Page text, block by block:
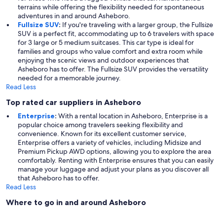
terrains while offering the flexibility needed for spontaneous
adventures in and around Asheboro.
Fullsize SUV: If you're traveling with a larger group, the Fullsize
SUV is a perfect fit, accommodating up to 6 travelers with space
for 3 large or 5 medium suitcases. This car type is ideal for
families and groups who value comfort and extra room while
enjoying the scenic views and outdoor experiences that
Asheboro has to offer. The Fullsize SUV provides the versatility
needed for a memorable journey.
Read Less
Top rated car suppliers in Asheboro
Enterprise: With a rental location in Asheboro, Enterprise is a
popular choice among travelers seeking flexibility and
convenience. Known for its excellent customer service,
Enterprise offers a variety of vehicles, including Midsize and
Premium Pickup AWD options, allowing you to explore the area
comfortably. Renting with Enterprise ensures that you can easily
manage your luggage and adjust your plans as you discover all
that Asheboro has to offer.
Read Less
Where to go in and around Asheboro